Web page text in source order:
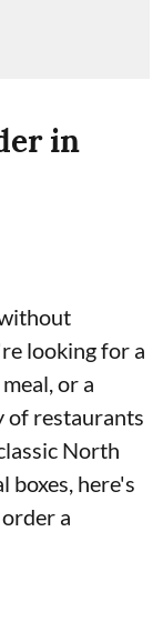
in
looking for a
or a
of restaurants
North
boxes, here's
a